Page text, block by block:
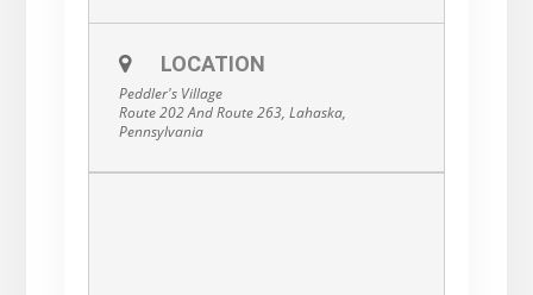
LOCATION
Peddler's Village
Route 202 And Route 263, Lahaska,
Pennsylvania